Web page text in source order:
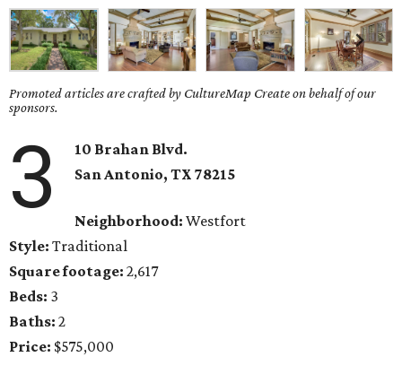
Promoted articles are crafted by CultureMap Create on behalf of our
sponsors.
3
10 Brahan Blvd.
San Antonio, TX78215
Neighborhood: Westfort
Style: Traditional
Square footage: 2,617
Beds: 3
Baths: 2
Price: $575,000